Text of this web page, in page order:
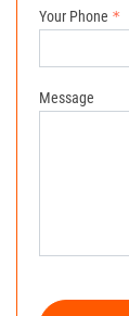
Your Phone
Message